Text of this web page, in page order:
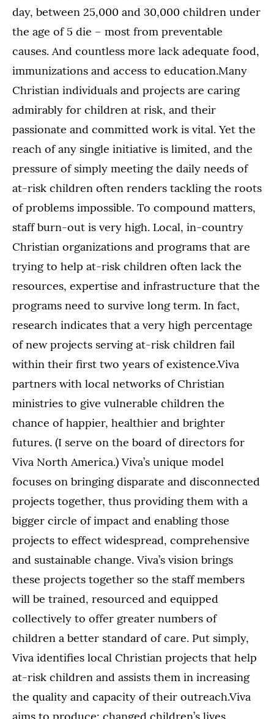
day, between 25,000 and 30,000 children under
the age of 5 die – most from preventable
causes. And countless more lack adequate food,
immunizations and access to education.Many
Christian individuals and projects are caring
admirably for children at risk, and their
passionate and committed work is vital. Yet the
reach of any single initiative is limited, and the
pressure of simply meeting the daily needs of
at-risk children often renders tackling the roots
of problems impossible. To compound matters,
staff burn-out is very high. Local, in-country
Christian organizations and programs that are
trying to help at-risk children often lack the
resources, expertise and infrastructure that the
programs need to survive long term. In fact,
research indicates that a very high percentage
of new projects serving at-risk children fail
within their first two years of existence.Viva
partners with local networks of Christian
ministries to give vulnerable children the
chance of happier, healthier and brighter
futures. (I serve on the board of directors for
Viva North America.) Viva’s unique model
focuses on bringing disparate and disconnected
projects together, thus providing them with a
bigger circle of impact and enabling those
projects to effect widespread, comprehensive
and sustainable change. Viva’s vision brings
these projects together so the staff members
will be trained, resourced and equipped
collectively to offer greater numbers of
children a better standard of care. Put simply,
Viva identifies local Christian projects that help
at-risk children and assists them in increasing
the quality and capacity of their outreach.Viva
aims to produce: changed children’s lives,